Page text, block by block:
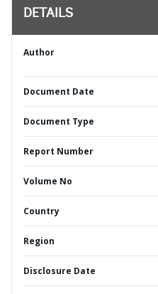
DETAILS
Author
Document Date
Document Type
Report Number
Volume No
Country
Region
Disclosure Date